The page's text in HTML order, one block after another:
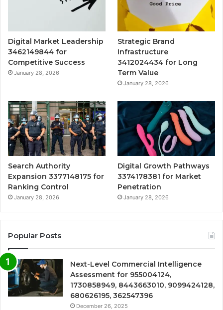
Digital Market Leadership
3462149844 for
Competitive Success
January 28, 2026
Strategic Brand
Infrastructure
3412024434 for Long
Term Value
January 28, 2026
Search Authority
Expansion 3377148175 for
Ranking Control
January 28, 2026
Digital Growth Pathways
3374178381 for Market
Penetration
January 28, 2026
Popular Posts
Next-Level Commercial Intelligence
Assessment for 955004124,
1730858949, 8443663010, 9099424128,
680626195, 362547396
December 26, 2025